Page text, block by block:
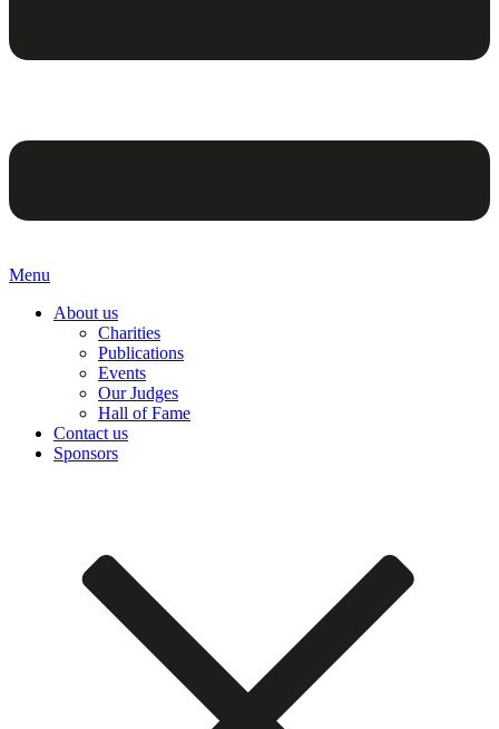
Menu
About us
Charities
Publications
Events
Our Judges
Hall of Fame
Contact us
Sponsors